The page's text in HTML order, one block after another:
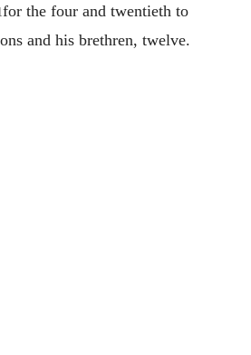
for the four and twentieth to
and his brethren, twelve.